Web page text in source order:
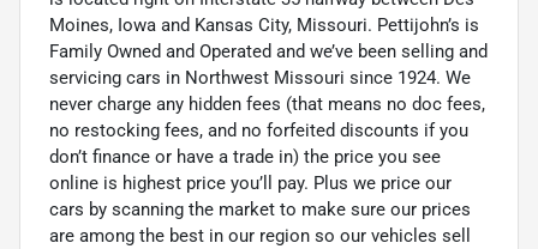
Moines, Iowa and Kansas City, Missouri. Pettijohn’s is
Family Owned and Operated and we’ve been selling and
servicing cars in Northwest Missouri since 1924. We
never charge any hidden fees (that means no doc fees,
no restocking fees, and no forfeited discounts if you
don’t finance or have a trade in) the price you see
online is highest price you’ll pay. Plus we price our
cars by scanning the market to make sure our prices
are among the best in our region so our vehicles sell